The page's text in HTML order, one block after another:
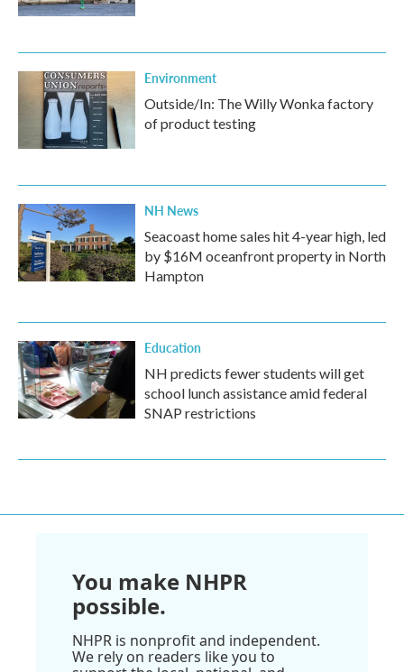
Environment
Outside/In: The Willy Wonka factory
of product testing
NH News
Seacoast home sales hit 4-year high, led
by $16M oceanfront property in North
Hampton
Education
NH predicts fewer students will get
school lunch assistance amid federal
SNAP restrictions
You make NHPR
possible.
NHPR is nonprofit and independent.
We rely on readers like you to